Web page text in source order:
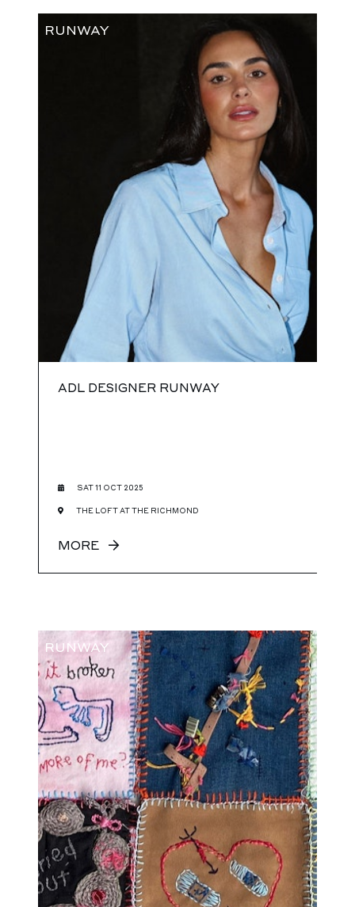
RUNWAY
ADL DESIGNER RUNWAY
SAT 11 OCT 2025
THE LOFT AT THE RICHMOND
MORE
RUNWAY